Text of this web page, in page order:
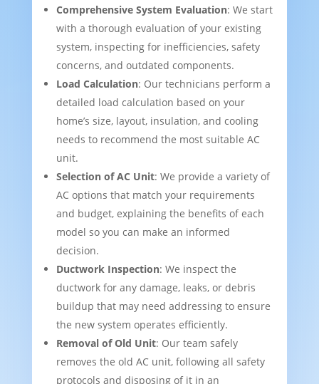
Comprehensive System Evaluation: We start
with a thorough evaluation of your existing
system, inspecting for inefficiencies, safety
concerns, and outdated components.
Load Calculation: Our technicians perform a
detailed load calculation based on your
home’s size, layout, insulation, and cooling
needs to recommend the most suitable AC
unit.
Selection of AC Unit: We provide a variety of
AC options that match your requirements
and budget, explaining the benefits of each
model so you can make an informed
decision.
Ductwork Inspection: We inspect the
ductwork for any damage, leaks, or debris
buildup that may need addressing to ensure
the new system operates efficiently.
Removal of Old Unit: Our team safely
removes the old AC unit, following all safety
protocols and disposing of it in an